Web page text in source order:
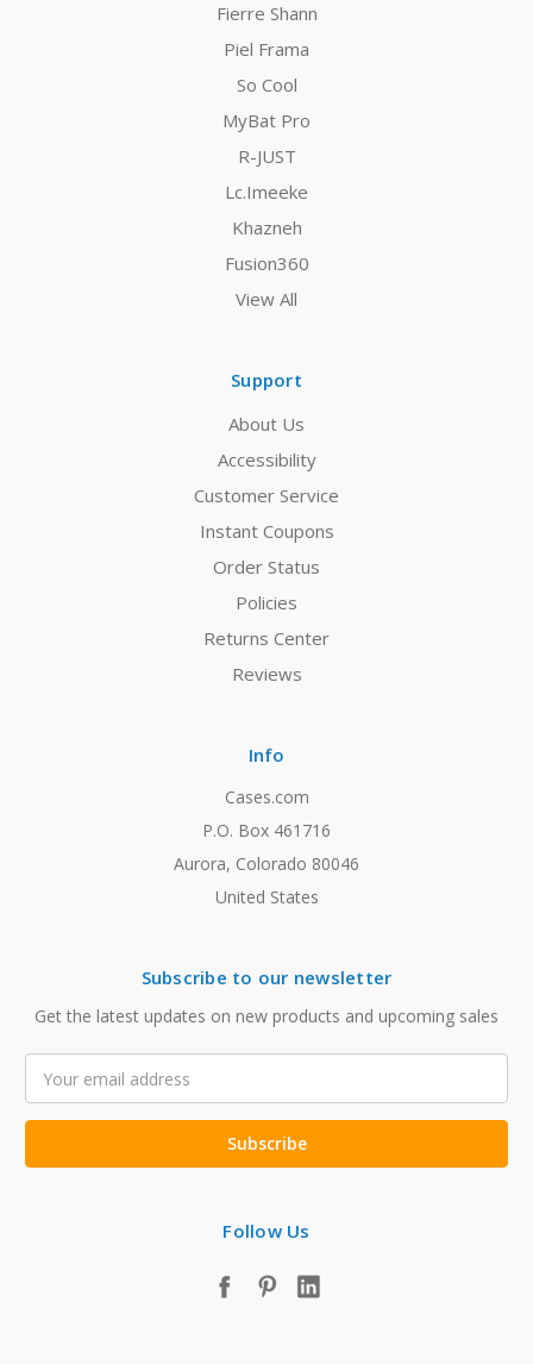
Fierre Shann
Piel Frama
So Cool
MyBat Pro
R-JUST
Lc.Imeeke
Khazneh
Fusion360
View All
Support
About Us
Accessibility
Customer Service
Instant Coupons
Order Status
Policies
Returns Center
Reviews
Info
Cases.com
P.O. Box 461716
Aurora, Colorado 80046
United States
Subscribe to our newsletter
Get the latest updates on new products and upcoming sales
Address
Follow Us